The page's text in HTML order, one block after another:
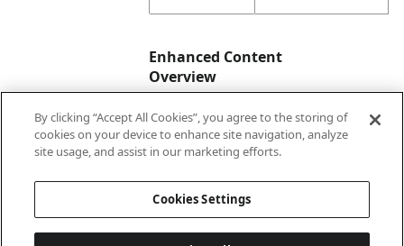
Enhanced Content
Overview
Enhanced
Content
No
By clicking “Accept All Cookies”, you agree to the storing of
cookies on your device to enhance site navigation, analyze
site usage, and assist in our marketing efforts.
Cookies Settings